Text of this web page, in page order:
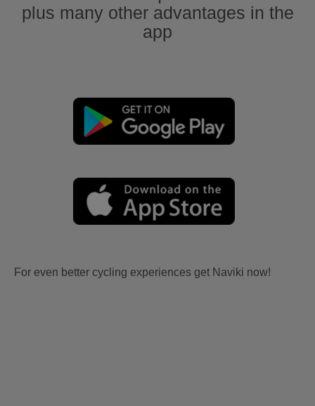
plus many other advantages in the
app
For even better cycling experiences get Naviki now!